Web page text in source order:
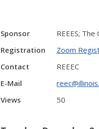
Sponsor
REEES;
Registration
Zoom
Contact
REEEC
E-Mail
Views
50